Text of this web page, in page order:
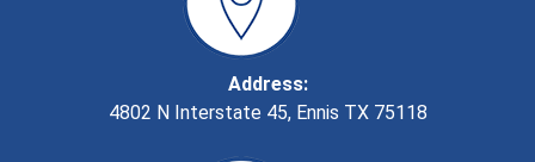
Address:
4802 N Interstate 45, Ennis TX 75118